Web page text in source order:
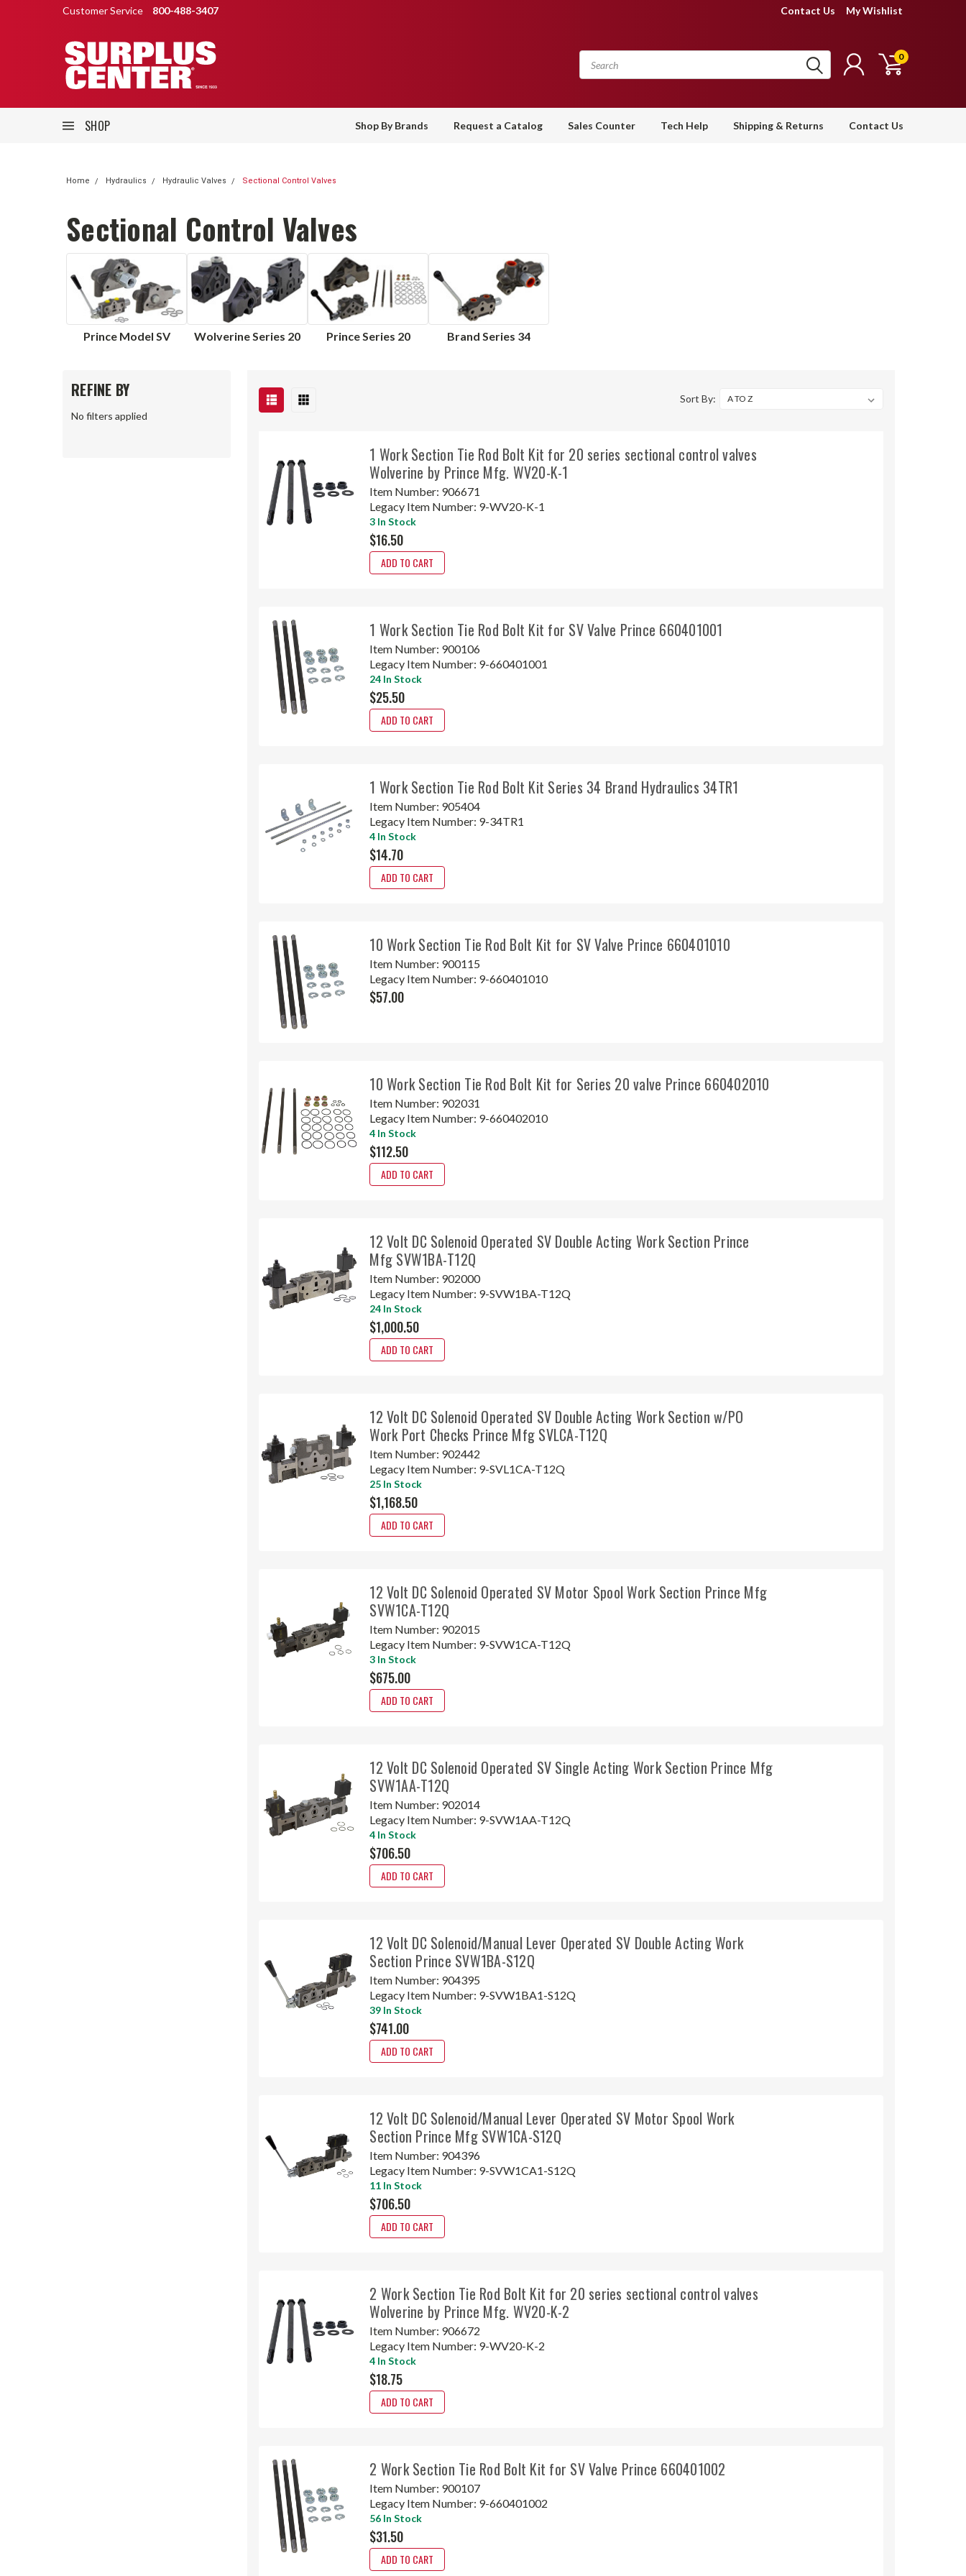
Customer Service 800-488-3407 Contact Us My Wishlist
0
SHOP Shop By Brands Request a Catalog Sales Counter Tech Help Shipping & Returns Contact Us
Home Hydraulics Hydraulic Valves Sectional Control Valves
Sectional Control Valves
Prince Model SV Wolverine Series 20 Prince Series 20 Brand Series 34
REFINE BY
No filters applied
Sort By:
1 Work Section Tie Rod Bolt Kit for 20 series sectional control valves
Wolverine by Prince Mfg. WV20-K-1
Item Number: 906671
Legacy Item Number: 9-WV20-K-1
3 In Stock
$16.50
ADD TO CART
1 Work Section Tie Rod Bolt Kit for SV Valve Prince 660401001
Item Number: 900106
Legacy Item Number: 9-660401001
24 In Stock
$25.50
ADD TO CART
1 Work Section Tie Rod Bolt Kit Series 34 Brand Hydraulics 34TR1
Item Number: 905404
Legacy Item Number: 9-34TR1
4 In Stock
$14.70
ADD TO CART
10 Work Section Tie Rod Bolt Kit for SV Valve Prince 660401010
Item Number: 900115
Legacy Item Number: 9-660401010
$57.00
10 Work Section Tie Rod Bolt Kit for Series 20 valve Prince 660402010
Item Number: 902031
Legacy Item Number: 9-660402010
4 In Stock
$112.50
ADD TO CART
12 Volt DC Solenoid Operated SV Double Acting Work Section Prince
Mfg SVW1BA-T12Q
Item Number: 902000
Legacy Item Number: 9-SVW1BA-T12Q
24 In Stock
$1,000.50
ADD TO CART
12 Volt DC Solenoid Operated SV Double Acting Work Section w/PO
Work Port Checks Prince Mfg SVLCA-T12Q
Item Number: 902442
Legacy Item Number: 9-SVL1CA-T12Q
25 In Stock
$1,168.50
ADD TO CART
12 Volt DC Solenoid Operated SV Motor Spool Work Section Prince Mfg
SVW1CA-T12Q
Item Number: 902015
Legacy Item Number: 9-SVW1CA-T12Q
3 In Stock
$675.00
ADD TO CART
12 Volt DC Solenoid Operated SV Single Acting Work Section Prince Mfg
SVW1AA-T12Q
Item Number: 902014
Legacy Item Number: 9-SVW1AA-T12Q
4 In Stock
$706.50
ADD TO CART
12 Volt DC Solenoid/Manual Lever Operated SV Double Acting Work
Section Prince SVW1BA-S12Q
Item Number: 904395
Legacy Item Number: 9-SVW1BA1-S12Q
39 In Stock
$741.00
ADD TO CART
12 Volt DC Solenoid/Manual Lever Operated SV Motor Spool Work
Section Prince Mfg SVW1CA-S12Q
Item Number: 904396
Legacy Item Number: 9-SVW1CA1-S12Q
11 In Stock
$706.50
ADD TO CART
2 Work Section Tie Rod Bolt Kit for 20 series sectional control valves
Wolverine by Prince Mfg. WV20-K-2
Item Number: 906672
Legacy Item Number: 9-WV20-K-2
4 In Stock
$18.75
ADD TO CART
2 Work Section Tie Rod Bolt Kit for SV Valve Prince 660401002
Item Number: 900107
Legacy Item Number: 9-660401002
56 In Stock
$31.50
ADD TO CART